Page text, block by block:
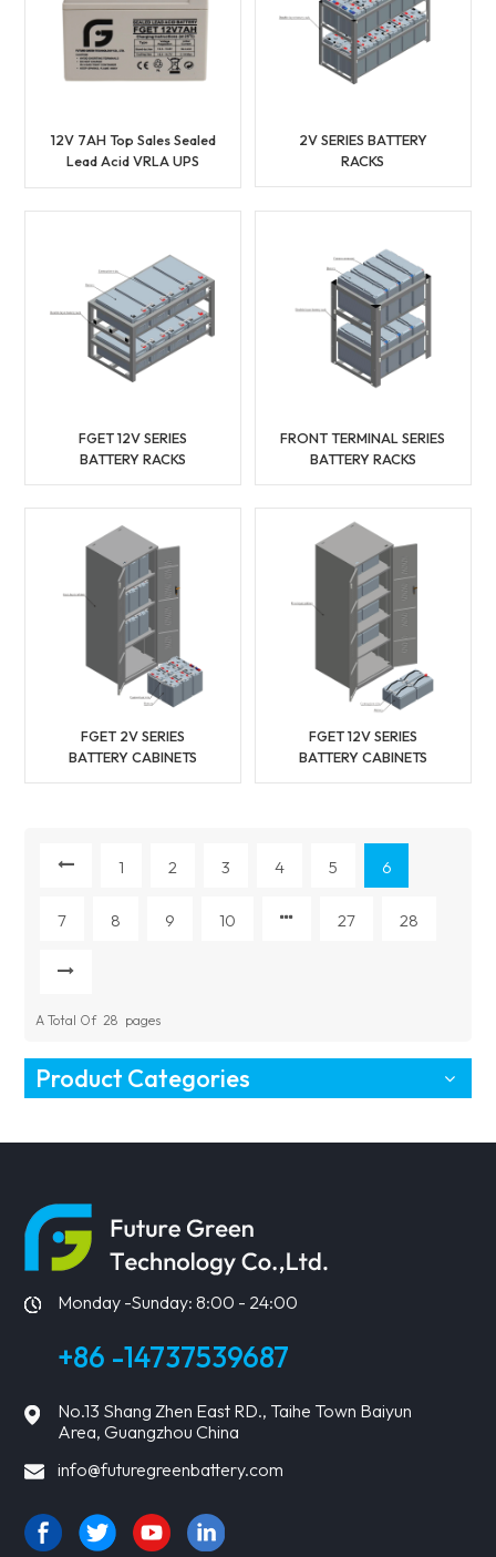
12V 7AH Top Sales Sealed
Lead Acid VRLA UPS
2V SERIES BATTERY
RACKS
FGET 12V SERIES
BATTERY RACKS
FRONT TERMINAL SERIES
BATTERY RACKS
FGET 2V SERIES
BATTERY CABINETS
FGET 12V SERIES
BATTERY CABINETS
1 2 3 4 5 6
7 8 9 10 27 28
A Total Of 28 Pages
Product Categories
Monday -Sunday: 8:00 - 24:00
+86 -14737539687
No.13 Shang Zhen East RD., Taihe Town Baiyun
Area, Guangzhou China
info@futuregreenbattery.com